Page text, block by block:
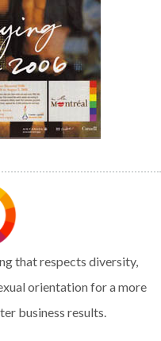
that respects diversity,
orientation for a more
business results.